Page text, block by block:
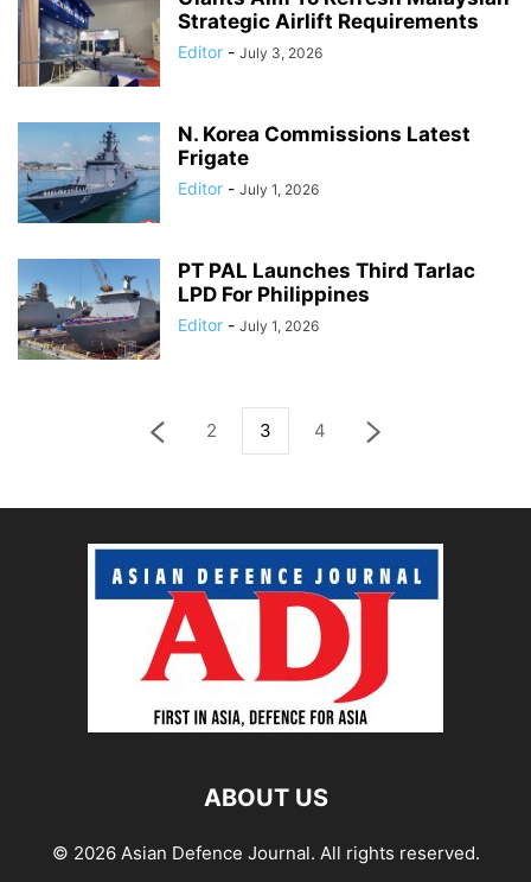
Strategic Airlift Requirements
Editor - July 3, 2026
N. Korea Commissions Latest
Frigate
Editor - July 1, 2026
PT PAL Launches Third Tarlac
LPD For Philippines
Editor - July 1, 2026
2 3 4
ABOUT US
© 2026 Asian Defence Journal. All rights reserved.